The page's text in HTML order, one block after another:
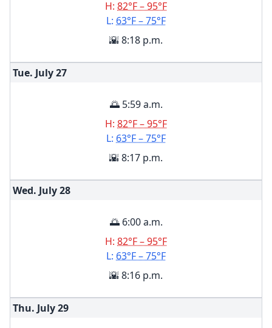
H: 82°F – 95°F
L: 63°F – 75°F
🌇 8:18 p.m.
Tue. July27
🌅 5:59 a.m.
H: 82°F – 95°F
L: 63°F – 75°F
🌇 8:17 p.m.
Wed. July28
🌅 6:00 a.m.
H: 82°F – 95°F
L: 63°F – 75°F
🌇 8:16 p.m.
Thu. July29